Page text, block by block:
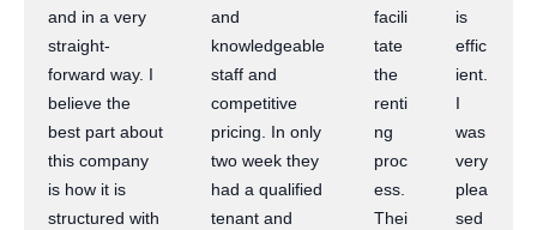
and in a very
straight-
forward way. I
believe the
best part about
this company
is how it is
structured with
and
knowledgeable
staff and
competitive
pricing. In only
two week they
had a qualified
tenant and
facili
tate
the
renti
ng
proc
ess.
Thei
is
effic
ient.
I
was
very
plea
sed